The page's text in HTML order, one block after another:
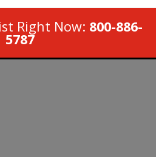
Right Now: 800-886-
5787